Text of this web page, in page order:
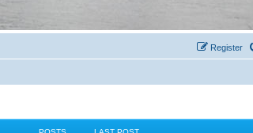
Register